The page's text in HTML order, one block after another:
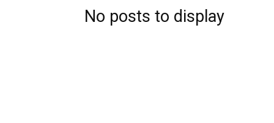
No posts to display